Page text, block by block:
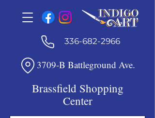
336-682-2966
3709-B Battleground Ave.
Brassfield Shopping
Center